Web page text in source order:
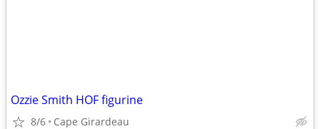
Ozzie Smith HOF figurine
8/6 Cape Girardeau